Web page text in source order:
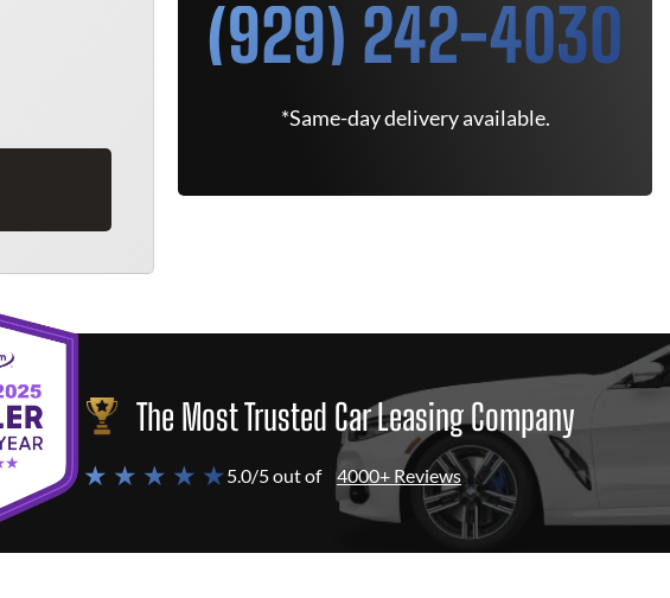
(929) 242-4030
*Same-day delivery available.
The Most Trusted Car Leasing Company
★ ★ ★ ★ ★5.0/5 out of 4000+ Reviews